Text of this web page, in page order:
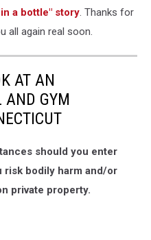
a bottle" story. Thanks for
all again real soon.
AT AN
AND GYM
should you enter
risk bodily harm and/or
private property.